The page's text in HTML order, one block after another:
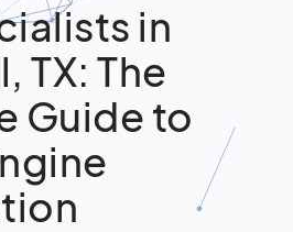
in
TX: The
Guide to